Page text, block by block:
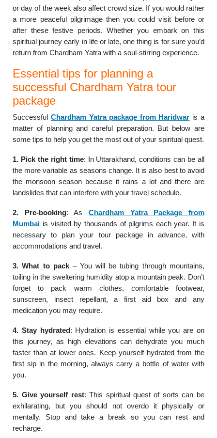
or day of the week also affect crowd size. If you would rather
a more peaceful pilgrimage then you could visit before or
after these festive periods. Whether you embark on this
spiritual journey early in life or late, one thing is for sure you’d
return from Chardham Yatra with a soul-stirring experience.
Essential tips for planning a
successful Chardham Yatra tour
package
Successful Chardham Yatra package from Haridwar is a
matter of planning and careful preparation. But below are
some tips to help you get the most out of your spiritual quest.
1. Pick the right time: In Uttarakhand, conditions can be all
the more variable as seasons change. It is also best to avoid
the monsoon season because it rains a lot and there are
landslides that can interfere with your travel schedule.
2. Pre-booking: AsChardham Yatra Package from
Mumbai is visited by thousands of pilgrims each year. It is
necessary to plan your tour package in advance, with
accommodations and travel.
3. What to pack– You will be tubing through mountains,
toiling in the sweltering humidity atop a mountain peak. Don’t
forget to pack warm clothes, comfortable footwear,
sunscreen, insect repellant, a first aid box and any
medication you may require.
4. Stay hydrated: Hydration is essential while you are on
this journey, as high elevations can dehydrate you much
faster than at lower ones. Keep yourself hydrated from the
first sip in the morning, always carry a bottle of water with
you.
5. Give yourself rest: This spiritual quest of sorts can be
exhilarating, but you should not overdo it physically or
mentally. Stop and take a break so you can rest and
recharge.